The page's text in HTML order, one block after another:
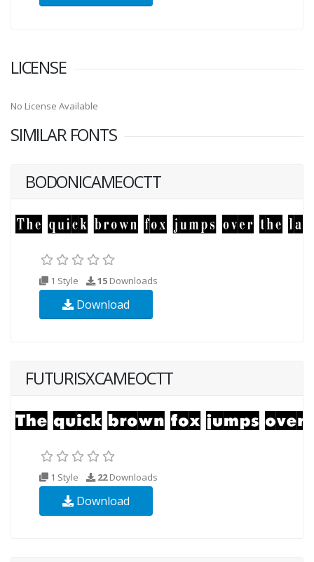
LICENSE
No License Available
SIMILAR FONTS
BODONICAMEOCTT
1 Style 15 Downloads
Download
FUTURISXCAMEOCTT
1 Style 22Downloads
Download